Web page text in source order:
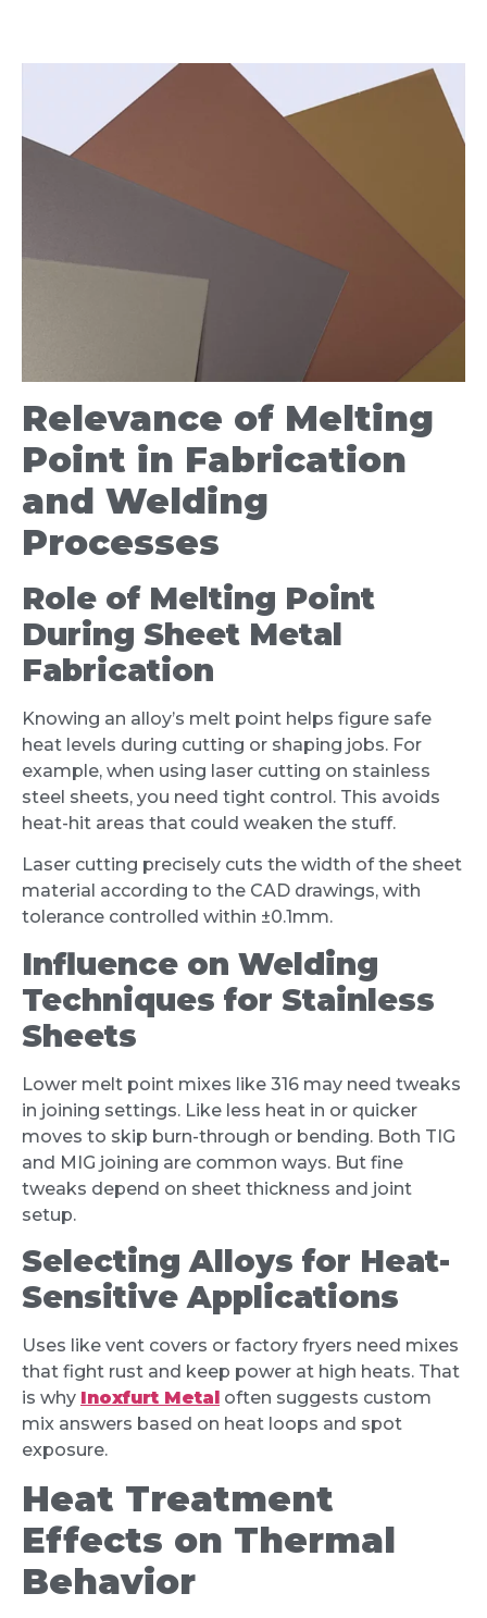
Relevance of Melting
Point in Fabrication
and Welding
Processes
Role of Melting Point
During Sheet Metal
Fabrication
Knowing an alloy’s melt point helps figure safe
heat levels during cutting or shaping jobs. For
example, when using laser cutting on stainless
steel sheets, you need tight control. This avoids
heat-hit areas that could weaken the stuff.
Laser cutting precisely cuts the width of the sheet
material according to the CAD drawings, with
tolerance controlled within ±0.1mm.
Influence on Welding
Techniques for Stainless
Sheets
Lower melt point mixes like 316 may need tweaks
in joining settings. Like less heat in or quicker
moves to skip burn-through or bending. Both TIG
and MIG joining are common ways. But fine
tweaks depend on sheet thickness and joint
setup.
Selecting Alloys for Heat-
Sensitive Applications
Uses like vent covers or factory fryers need mixes
that fight rust and keep power at high heats. That
is why Inoxfurt Metal often suggests custom
mix answers based on heat loops and spot
exposure.
Heat Treatment
Effects on Thermal
Behavior